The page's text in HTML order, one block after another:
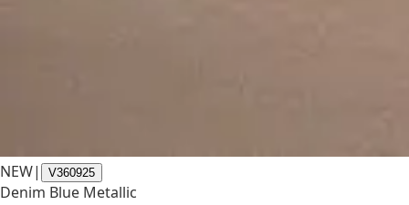
NEW| V360925
Denim Blue Metallic